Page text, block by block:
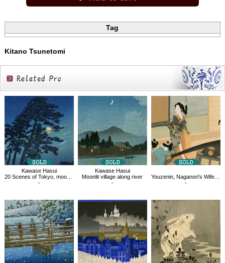
Tag
Kitano Tsunetomi
Related
Products
Kawase Hasui
20 Scenes of Tokyo, moon of Magome
-
Kawase Hasui
Moonlit village along river
-
Youzenin, Naganori's Wife, Aguri
-